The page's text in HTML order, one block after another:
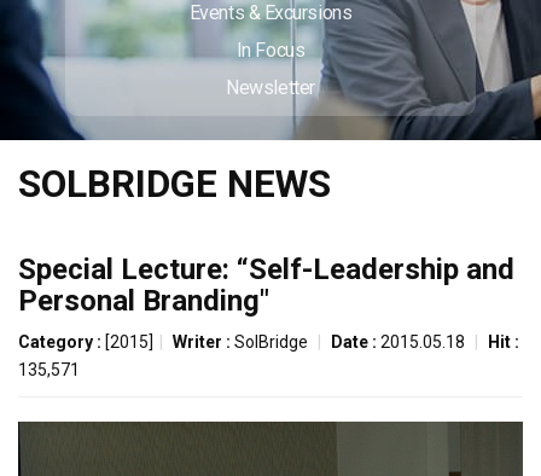
Events & Excursions
In Focus
Newsletter
SOLBRIDGE NEWS
Special Lecture: “Self-Leadership and
Personal Branding"
Category : [2015] Writer : SolBridge Date : 2015.05.18
Hit :
135,571